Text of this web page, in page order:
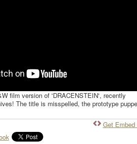
film version of 'DRACENSTEIN', recently
The title is misspelled, the prototype
Get Embed